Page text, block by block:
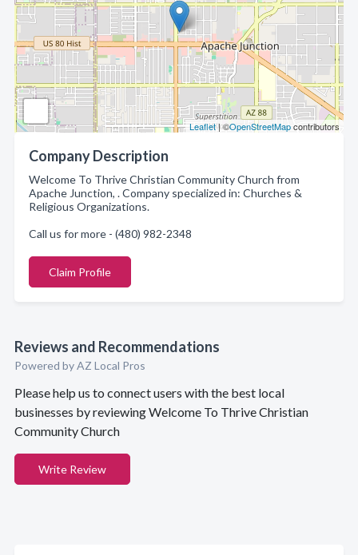
Leaflet| ©OpenStreetMapcontributors
Company Description
Welcome To Thrive Christian Community Church from
Apache Junction, . Company specialized in: Churches &
Religious Organizations.
Call us for more - (480) 982-2348
Claim Profile
Reviews and Recommendations
Powered by AZ Local Pros
Please help us to connect users with the best local
businesses by reviewing Welcome To Thrive Christian
Community Church
Write Review